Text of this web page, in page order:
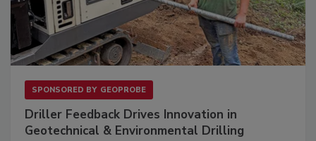
SPONSORED BY GEOPROBE
Driller Feedback Drives Innovation in
Geotechnical & Environmental Drilling